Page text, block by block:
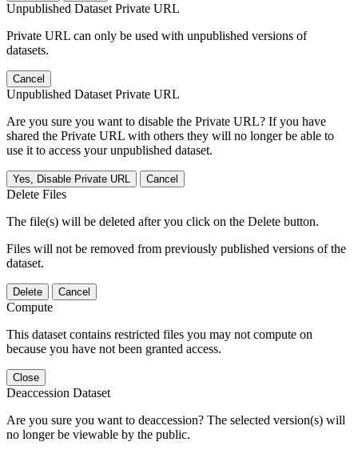
Unpublished Dataset Private URL
Private URL can only be used with unpublished versions of
datasets.
Cancel
Unpublished Dataset Private URL
Are you sure you want to disable the Private URL? If you have
shared the Private URL with others they will no longer be able to
use it to access your unpublished dataset.
Yes, Disable Private URL Cancel
Delete Files
The file(s) will be deleted after you click on the Delete button.
Files will not be removed from previously published versions of the
dataset.
Delete Cancel
Compute
This dataset contains restricted files you may not compute on
because you have not been granted access.
Close
Deaccession Dataset
Are you sure you want to deaccession? The selected version(s) will
no longer be viewable by the public.